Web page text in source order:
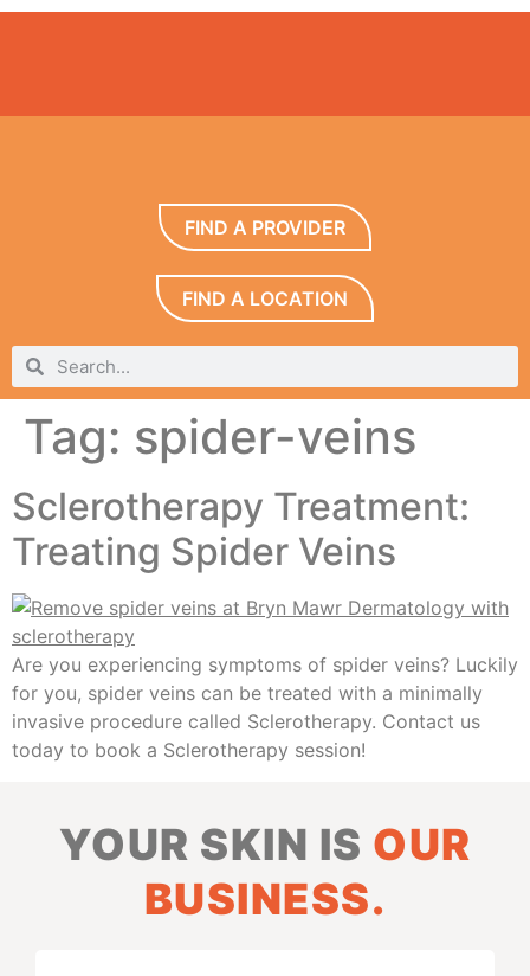
FIND A PROVIDER
FIND A LOCATION
Tag: spider-veins
Sclerotherapy Treatment:
Treating Spider Veins
Are you experiencing symptoms of spider veins? Luckily
for you, spider veins can be treated with a minimally
invasive procedure called Sclerotherapy. Contact us
today to book a Sclerotherapy session!
YOUR SKIN IS OUR
BUSINESS.